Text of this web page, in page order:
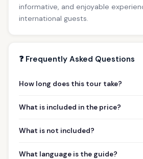
informative, and enjoyable
international guests.
❓ Frequently Asked Questions
How long does this tour take?
What is included in the price?
What is not included?
What language is the guide?